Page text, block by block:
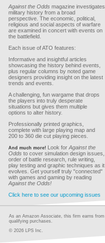
Against the Odds magazine investigates
military history from a broad
perspective. The economic, political,
religious and social aspects of warfare
are examined in concert with events on
the battlefield.
Each issue of ATO features:
Informative and insightful articles
showcasing the history behind events,
plus regular columns by noted game
designers providing insight on the latest
trends and events.
A challenging, fun wargame that drops
the players into truly desperate
situations but gives them multiple
options to alter history.
Professionally printed graphics,
complete with large playing map and
200 to 360 die cut playing pieces.
And much more! Look for Against the
Odds to cover simulation design issues,
order of battle research, rule writing,
play testing and graphic techniques as it
evolves. Get yourself truly "connected"
with games and gaming by reading
Against the Odds!
Click here to see our upcoming issues
As an Amazon Associate, this firm earns from
qualifying purchases.
© 2026 LPS Inc.